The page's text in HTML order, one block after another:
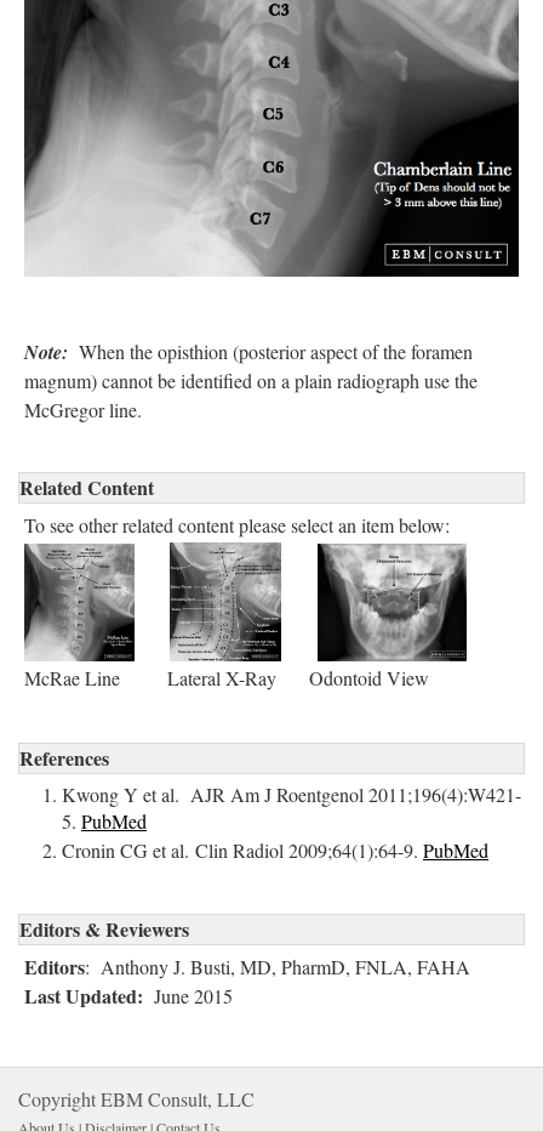
Note: When the opisthion (posterior aspect of the foramen
magnum) cannot be identified on a plain radiograph use the
McGregor line.
Related Content
To see other related content please select an item below:
McRae Line Lateral X-Ray Odontoid View
References
Kwong Y et al. AJR Am J Roentgenol 2011;196(4):W421-
5. PubMed
Cronin CG et al. Clin Radiol 2009;64(1):64-9. PubMed
Editors & Reviewers
Editors: Anthony J. Busti, MD, PharmD, FNLA, FAHA
Last Updated: June 2015
Copyright EBM Consult, LLC